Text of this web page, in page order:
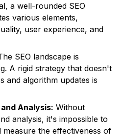
a well-rounded SEO
various elements,
user experience, and
SEO landscape is
A rigid strategy that doesn't
and algorithm updates is
Analysis: Without
analysis, it's impossible to
the effectiveness of